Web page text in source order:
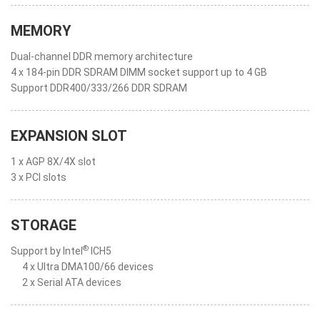
MEMORY
Dual-channel DDR memory architecture
4 x 184-pin DDR SDRAM DIMM socket support up to 4 GB
Support DDR400/333/266 DDR SDRAM
EXPANSION SLOT
1 x AGP 8X/4X slot
3 x PCI slots
STORAGE
Support by Intel ® ICH5
4 x Ultra DMA100/66 devices
2 x Serial ATA devices